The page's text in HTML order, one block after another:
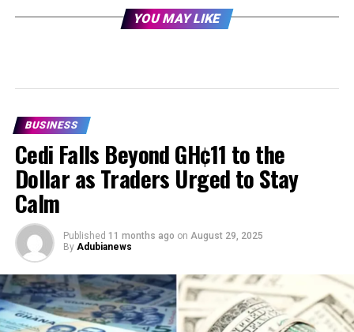
YOU MAY LIKE
BUSINESS
Cedi Falls Beyond GH¢11 to the
Dollar as Traders Urged to Stay
Calm
Published 11 months ago on August 29, 2025
By Adubianews